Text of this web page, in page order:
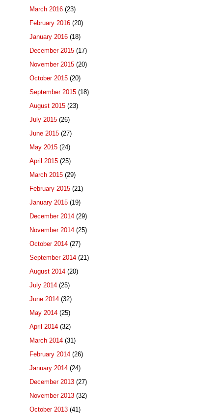
March 2016 (23)
February 2016 (20)
January 2016 (18)
December 2015 (17)
November 2015 (20)
October 2015 (20)
September 2015 (18)
August 2015 (23)
July 2015 (26)
June 2015 (27)
May 2015 (24)
April 2015 (25)
March 2015 (29)
February 2015 (21)
January 2015 (19)
December 2014 (29)
November 2014 (25)
October 2014 (27)
September 2014 (21)
August 2014 (20)
July 2014 (25)
June 2014 (32)
May 2014 (25)
April 2014 (32)
March 2014 (31)
February 2014 (26)
January 2014 (24)
December 2013 (27)
November 2013 (32)
October 2013 (41)